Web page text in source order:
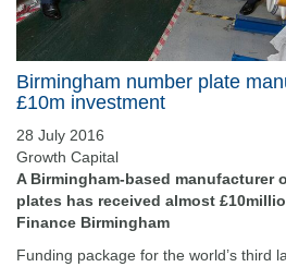
Birmingham number plate
£10m investment
28 July 2016
Growth Capital
A Birmingham-based manufacturer
plates has received almost
Finance Birmingham
Funding package for the world’s third